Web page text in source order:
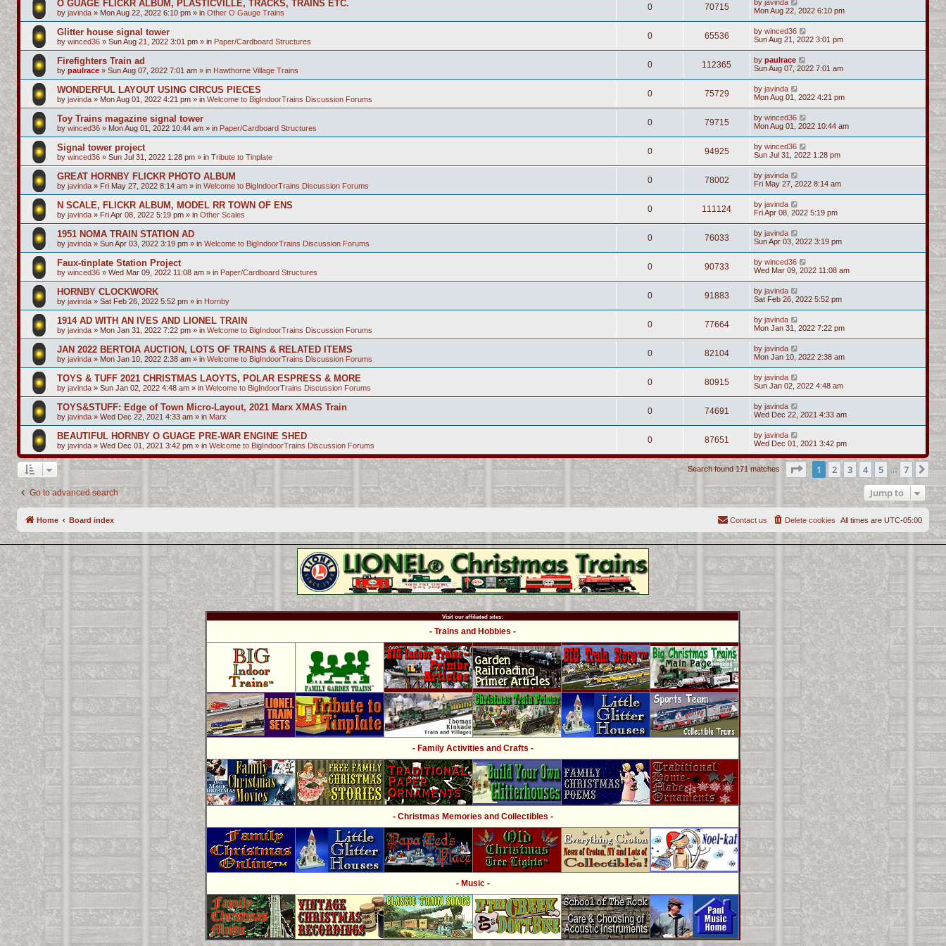
O GUAGE FLICKR ALBUM, PLASTICVILLE, TRACKS, TRAINS ETC.
by javinda » Mon Aug 22, 2022 6:10 pm » in Other O Gauge Trains
0 70715 by javinda
Mon Aug 22, 2022 6:10 pm
Glitter house signal tower
by winced36 » Sun Aug 21, 2022 3:01 pm » in Paper/Cardboard Structures
0 65536 by winced36
Sun Aug 21, 2022 3:01 pm
Firefighters Train ad
by paulrace » Sun Aug 07, 2022 7:01 am » in Hawthorne Village Trains
0 112365 by paulrace
Sun Aug 07, 2022 7:01 am
WONDERFUL LAYOUT USING CIRCUS PIECES
by javinda » Mon Aug 01, 2022 4:21 pm » in Welcome to BigIndoorTrains Discussion Forums
0 75729 by javinda
Mon Aug 01, 2022 4:21 pm
Toy Trains magazine signal tower
by winced36 » Mon Aug 01, 2022 10:44 am » in Paper/Cardboard Structures
0 79715 by winced36
Mon Aug 01, 2022 10:44 am
Signal tower project
by winced36 » Sun Jul 31, 2022 1:28 pm » in Tribute to Tinplate
0 94925 by winced36
Sun Jul 31, 2022 1:28 pm
GREAT HORNBY FLICKR PHOTO ALBUM
by javinda » Fri May 27, 2022 8:14 am » in Welcome to BigIndoorTrains Discussion Forums
0 78002 by javinda
Fri May 27, 2022 8:14 am
N SCALE, FLICKR ALBUM, MODEL RR TOWN OF ENS
by javinda » Fri Apr 08, 2022 5:19 pm » in Other Scales
0 111124 by javinda
Fri Apr 08, 2022 5:19 pm
1951 NOMA TRAIN STATION AD
by javinda » Sun Apr 03, 2022 3:19 pm » in Welcome to BigIndoorTrains Discussion Forums
0 76033 by javinda
Sun Apr 03, 2022 3:19 pm
Faux-tinplate Station Project
by winced36 » Wed Mar 09, 2022 11:08 am » in Paper/Cardboard Structures
0 90733 by winced36
Wed Mar 09, 2022 11:08 am
HORNBY CLOCKWORK
by javinda » Sat Feb 26, 2022 5:52 pm » in Hornby
0 91883 by javinda
Sat Feb 26, 2022 5:52 pm
1914 AD WITH AN IVES AND LIONEL TRAIN
by javinda » Mon Jan 31, 2022 7:22 pm » in Welcome to BigIndoorTrains Discussion Forums
0 77664 by javinda
Mon Jan 31, 2022 7:22 pm
JAN 2022 BERTOIA AUCTION, LOTS OF TRAINS & RELATED ITEMS
by javinda » Mon Jan 10, 2022 2:38 am » in Welcome to BigIndoorTrains Discussion Forums
0 82104 by javinda
Mon Jan 10, 2022 2:38 am
TOYS & TUFF 2021 CHRISTMAS LAOYTS, POLAR ESPRESS & MORE
by javinda » Sun Jan 02, 2022 4:48 am » in Welcome to BigIndoorTrains Discussion Forums
0 80915 by javinda
Sun Jan 02, 2022 4:48 am
TOYS&STUFF: Edge of Town Micro-Layout, 2021 Marx XMAS Train
by javinda » Wed Dec 22, 2021 4:33 am » in Marx
0 74691 by javinda
Wed Dec 22, 2021 4:33 am
BEAUTIFUL HORNBY O GUAGE PRE-WAR ENGINE SHED
by javinda » Wed Dec 01, 2021 3:42 pm » in Welcome to BigIndoorTrains Discussion Forums
0 87651 by javinda
Wed Dec 01, 2021 3:42 pm
Search found 171 matches Page of 7
1 2 3 4 5 … 7
Go to advanced search Jump to
Home Board index All times are UTC-05:00
Delete cookies
Contact us
Visit our affiliated sites:
- Trains and Hobbies -
- Family Activities and Crafts -
- Christmas Memories and Collectibles -
- Music -